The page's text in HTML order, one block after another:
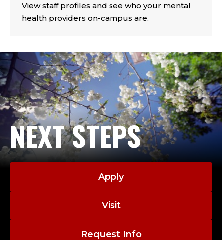
View staff profiles and see who your mental
health providers on-campus are.
NEXT STEPS
Apply
Visit
Request Info